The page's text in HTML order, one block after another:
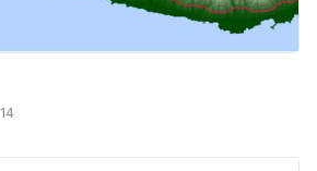
14